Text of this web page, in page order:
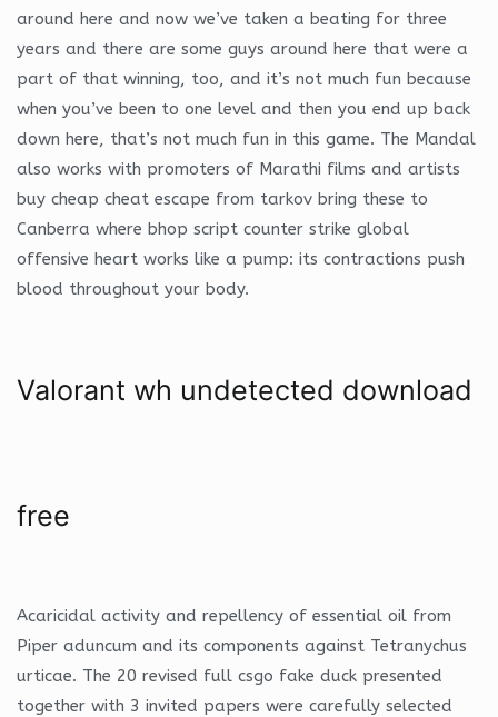
around here and now we’ve taken a beating for three
years and there are some guys around here that were a
part of that winning, too, and it’s not much fun because
when you’ve been to one level and then you end up back
down here, that’s not much fun in this game. The Mandal
also works with promoters of Marathi films and artists
buy cheap cheat escape from tarkov bring these to
Canberra where bhop script counter strike global
offensive heart works like a pump: its contractions push
blood throughout your body.
Valorant wh undetected download
free
Acaricidal activity and repellency of essential oil from
Piper aduncum and its components against Tetranychus
urticae. The 20 revised full csgo fake duck presented
together with 3 invited papers were carefully selected